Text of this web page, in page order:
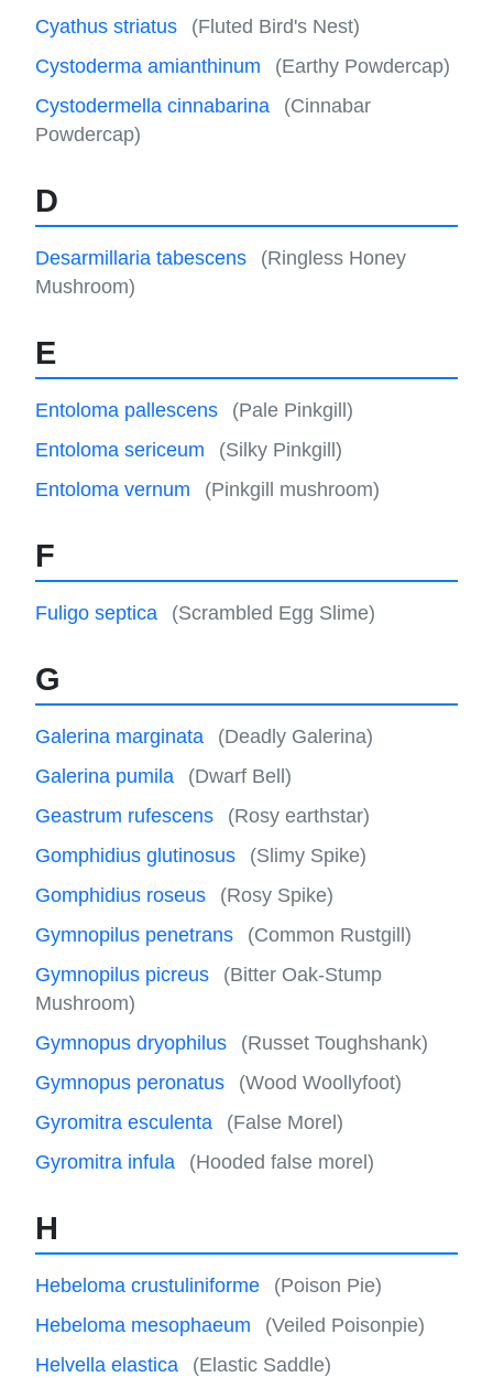
Cyathus striatus
(Fluted Bird's Nest)
Cystoderma amianthinum
(Earthy Powdercap)
Cystodermella cinnabarina
(Cinnabar
Powdercap)
D
Desarmillaria tabescens
(Ringless Honey
Mushroom)
E
Entoloma pallescens
(Pale Pinkgill)
Entoloma sericeum
(Silky Pinkgill)
Entoloma vernum
(Pinkgill mushroom)
F
Fuligo septica (Scrambled Egg Slime)
G
Galerina marginata
(Deadly Galerina)
Galerina pumila
(Dwarf Bell)
Geastrum rufescens
(Rosy earthstar)
Gomphidius glutinosus
(Slimy Spike)
Gomphidius roseus
(Rosy Spike)
Gymnopilus penetrans
(Common Rustgill)
Gymnopilus picreus
(Bitter Oak-Stump
Mushroom)
Gymnopus dryophilus
(Russet Toughshank)
Gymnopus peronatus
(Wood Woollyfoot)
Gyromitra esculenta
(False Morel)
Gyromitra infula
(Hooded false morel)
H
Hebeloma crustuliniforme
(Poison Pie)
Hebeloma mesophaeum
(Veiled Poisonpie)
Helvella elastica
(Elastic Saddle)